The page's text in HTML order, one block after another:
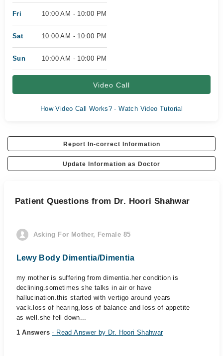
Fri 10:00 AM - 10:00 PM
Sat 10:00 AM - 10:00 PM
Sun 10:00 AM - 10:00 PM
Video Call
How Video Call Works? - Watch Video Tutorial
Report In-correct Information
Update Information as Doctor
Patient Questions from Dr. Hoori Shahwar
Asking For Mother, Female 85
Lewy Body Dimentia/Dimentia
my mother is suffering from dimentia.her condition is
declining.sometimes she talks in air or have
hallucination.this started with vertigo around years
vack.loss of hearing,loss of balance and loss of appetite
as well.she fell down...
1 Answers- Read Answer by Dr. Hoori Shahwar